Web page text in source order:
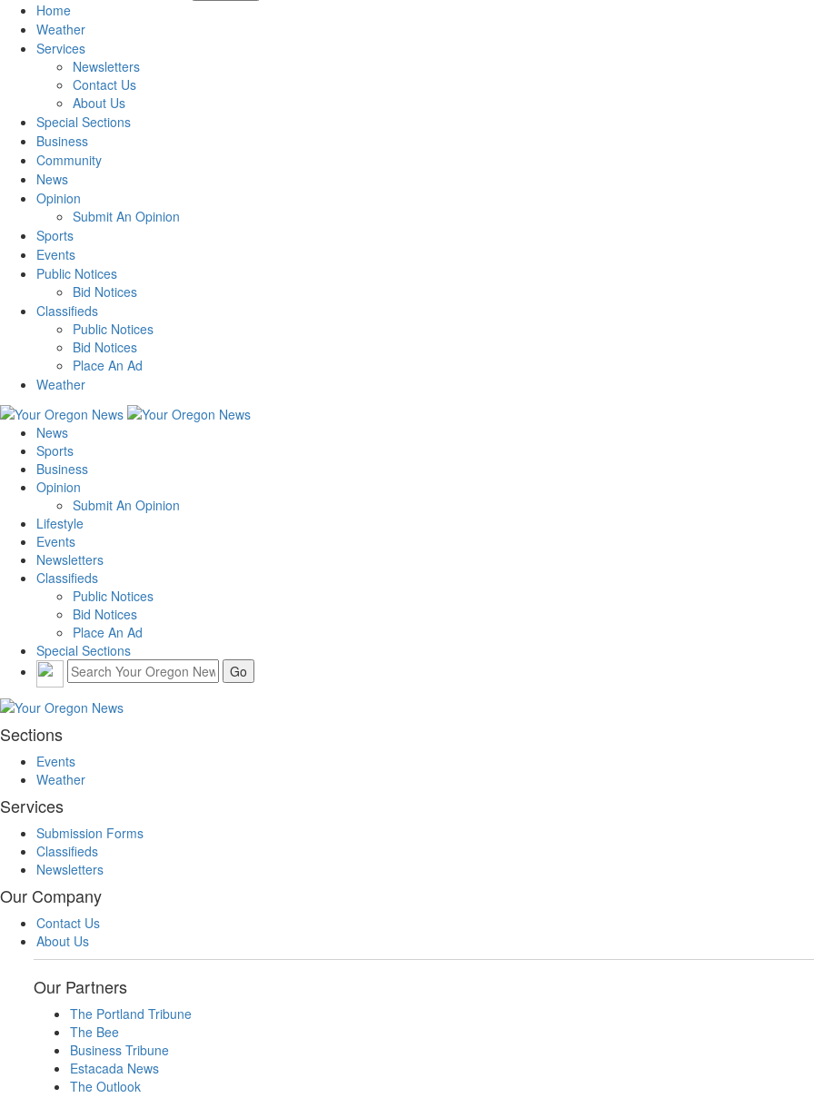
Home
Weather
Services
Newsletters
Contact Us
About Us
Special Sections
Business
Community
News
Opinion
Submit An Opinion
Sports
Events
Public Notices
Bid Notices
Classifieds
Public Notices
Bid Notices
Place An Ad
Weather
News
Sports
Business
Opinion
Submit An Opinion
Lifestyle
Events
Newsletters
Classifieds
Public Notices
Bid Notices
Place An Ad
Special Sections
Sections
Events
Weather
Services
Submission Forms
Classifieds
Newsletters
Our Company
Contact Us
About Us
Our Partners
The Portland Tribune
The Bee
Business Tribune
Estacada News
The Outlook